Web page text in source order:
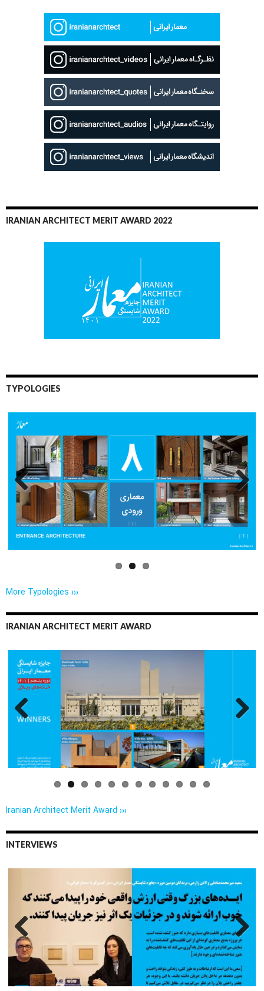
IRANIAN ARCHITECT MERIT AWARD 2022
TYPOLOGIES
Previo
us
Next
More Typologies ›››
IRANIAN ARCHITECT MERIT AWARD
Previo
Iranian Architect Merit Award ›››
INTERVIEWS
Previo
us
Next